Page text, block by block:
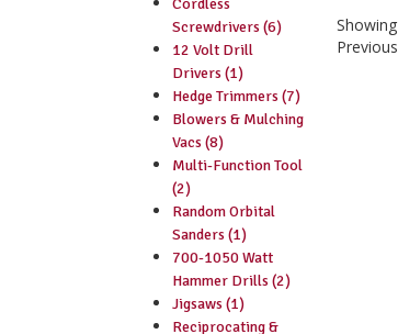
Cordless
Screwdrivers (6)
12 Volt Drill
Drivers (1)
Hedge Trimmers (7)
Blowers & Mulching
Vacs (8)
Multi-Function Tool
(2)
Random Orbital
Sanders (1)
700-1050 Watt
Hammer Drills (2)
Jigsaws (1)
Reciprocating &
Showing
Previous